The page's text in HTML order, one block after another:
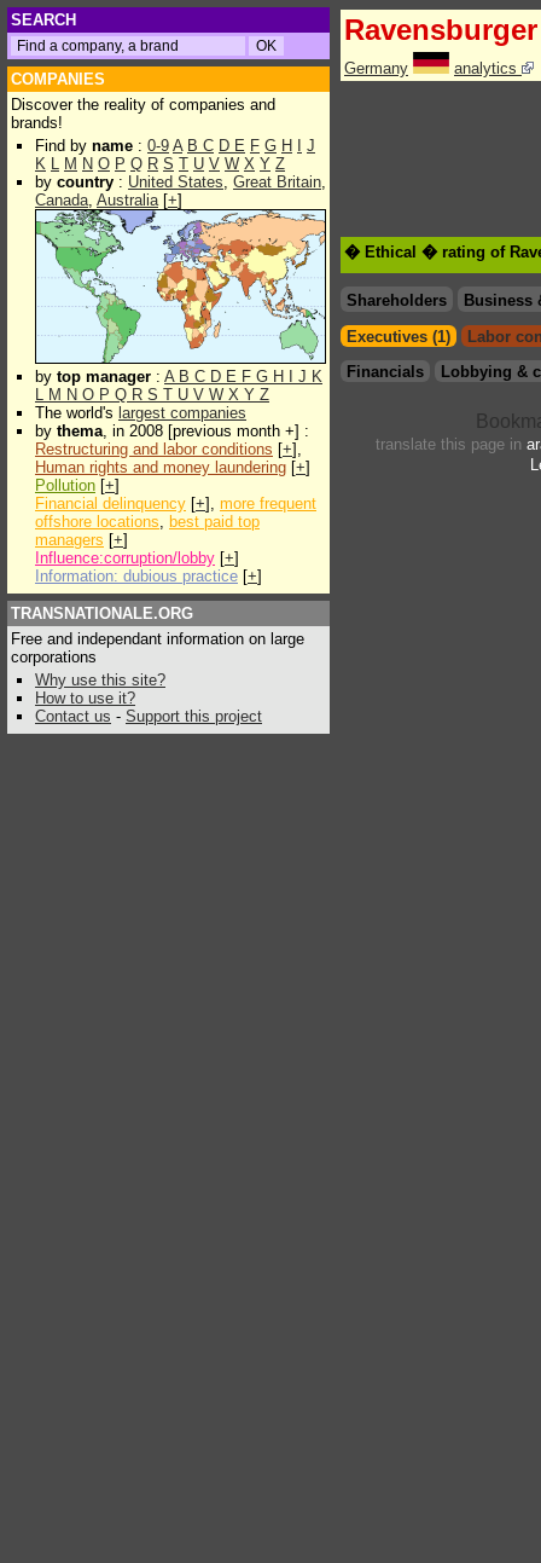
SEARCH
COMPANIES
Discover the reality of companies and
brands!
Find by name : 0-9 A B C D E F G H
J
K L M N O P Q R S T U V W X Y Z
by country : United States, Great Britain,
Canada, Australia[+]
by top manager : A B C D E F G H J K
L M N O P Q R S T U V W X Y Z
The world's largest companies
by thema, in 2008 [previous month +] :
Restructuring and labor conditions [+],
Human rights and money laundering [+]
Pollution [+]
Financial delinquency [+], more frequent
offshore locations, best paid top
managers [+]
Influence:corruption/lobby [+]
Information: dubious practice [+]
TRANSNATIONALE.ORG
Free and independant information on large
corporations
Why use this site?
How to use it?
Contact us - Support this project
Germany analytics
� Ethical � rating of
Shareholders
Business
Executives (1)
Labor
Financials
Lobbying &
translate this page in